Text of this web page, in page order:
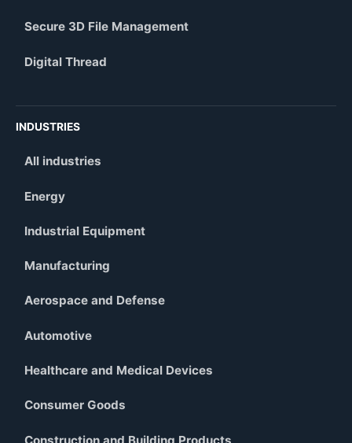
Secure 3D File Management
Digital Thread
INDUSTRIES
All industries
Energy
Industrial Equipment
Manufacturing
Aerospace and Defense
Automotive
Healthcare and Medical Devices
Consumer Goods
Construction and Building Products